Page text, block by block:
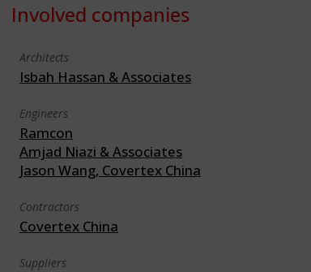
Involved companies
Architects
Isbah Hassan & Associates
Engineers
Ramcon
Amjad Niazi & Associates
Jason Wang, Covertex China
Contractors
Covertex China
Suppliers